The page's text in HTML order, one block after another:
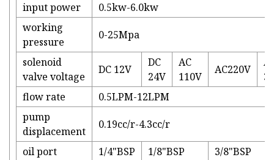
input power
0.5kw-6.0kw
working
pressure
0-25Mpa
solenoid
valve voltage
DC 12V
DC
24V
AC
110V
AC220V
flow rate
0.5LPM-12LPM
pump
displacement
0.19cc/r-4.3cc/r
oil port 1/4"BSP 1/8"BSP
3/8"BSP